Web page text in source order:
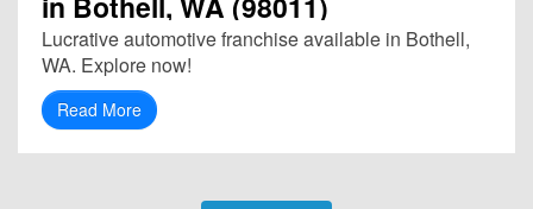
Lucrative automotive franchise available in Bothell,
WA. Explore now!
Read More